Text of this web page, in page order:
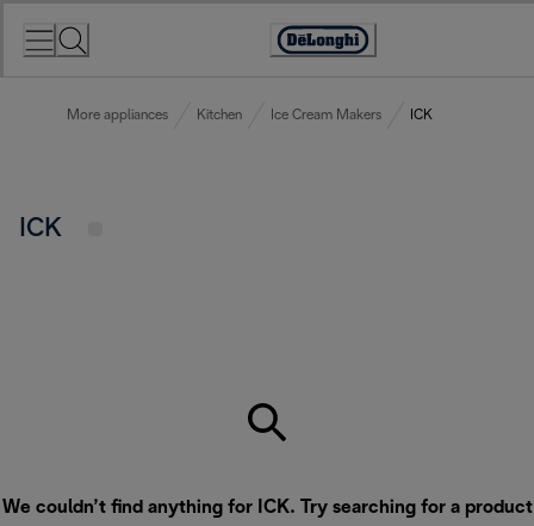
Accessibility
More appliances Kitchen Ice Cream Makers ICK
ICK
We couldn’t find anything for ICK. Try searching for a product